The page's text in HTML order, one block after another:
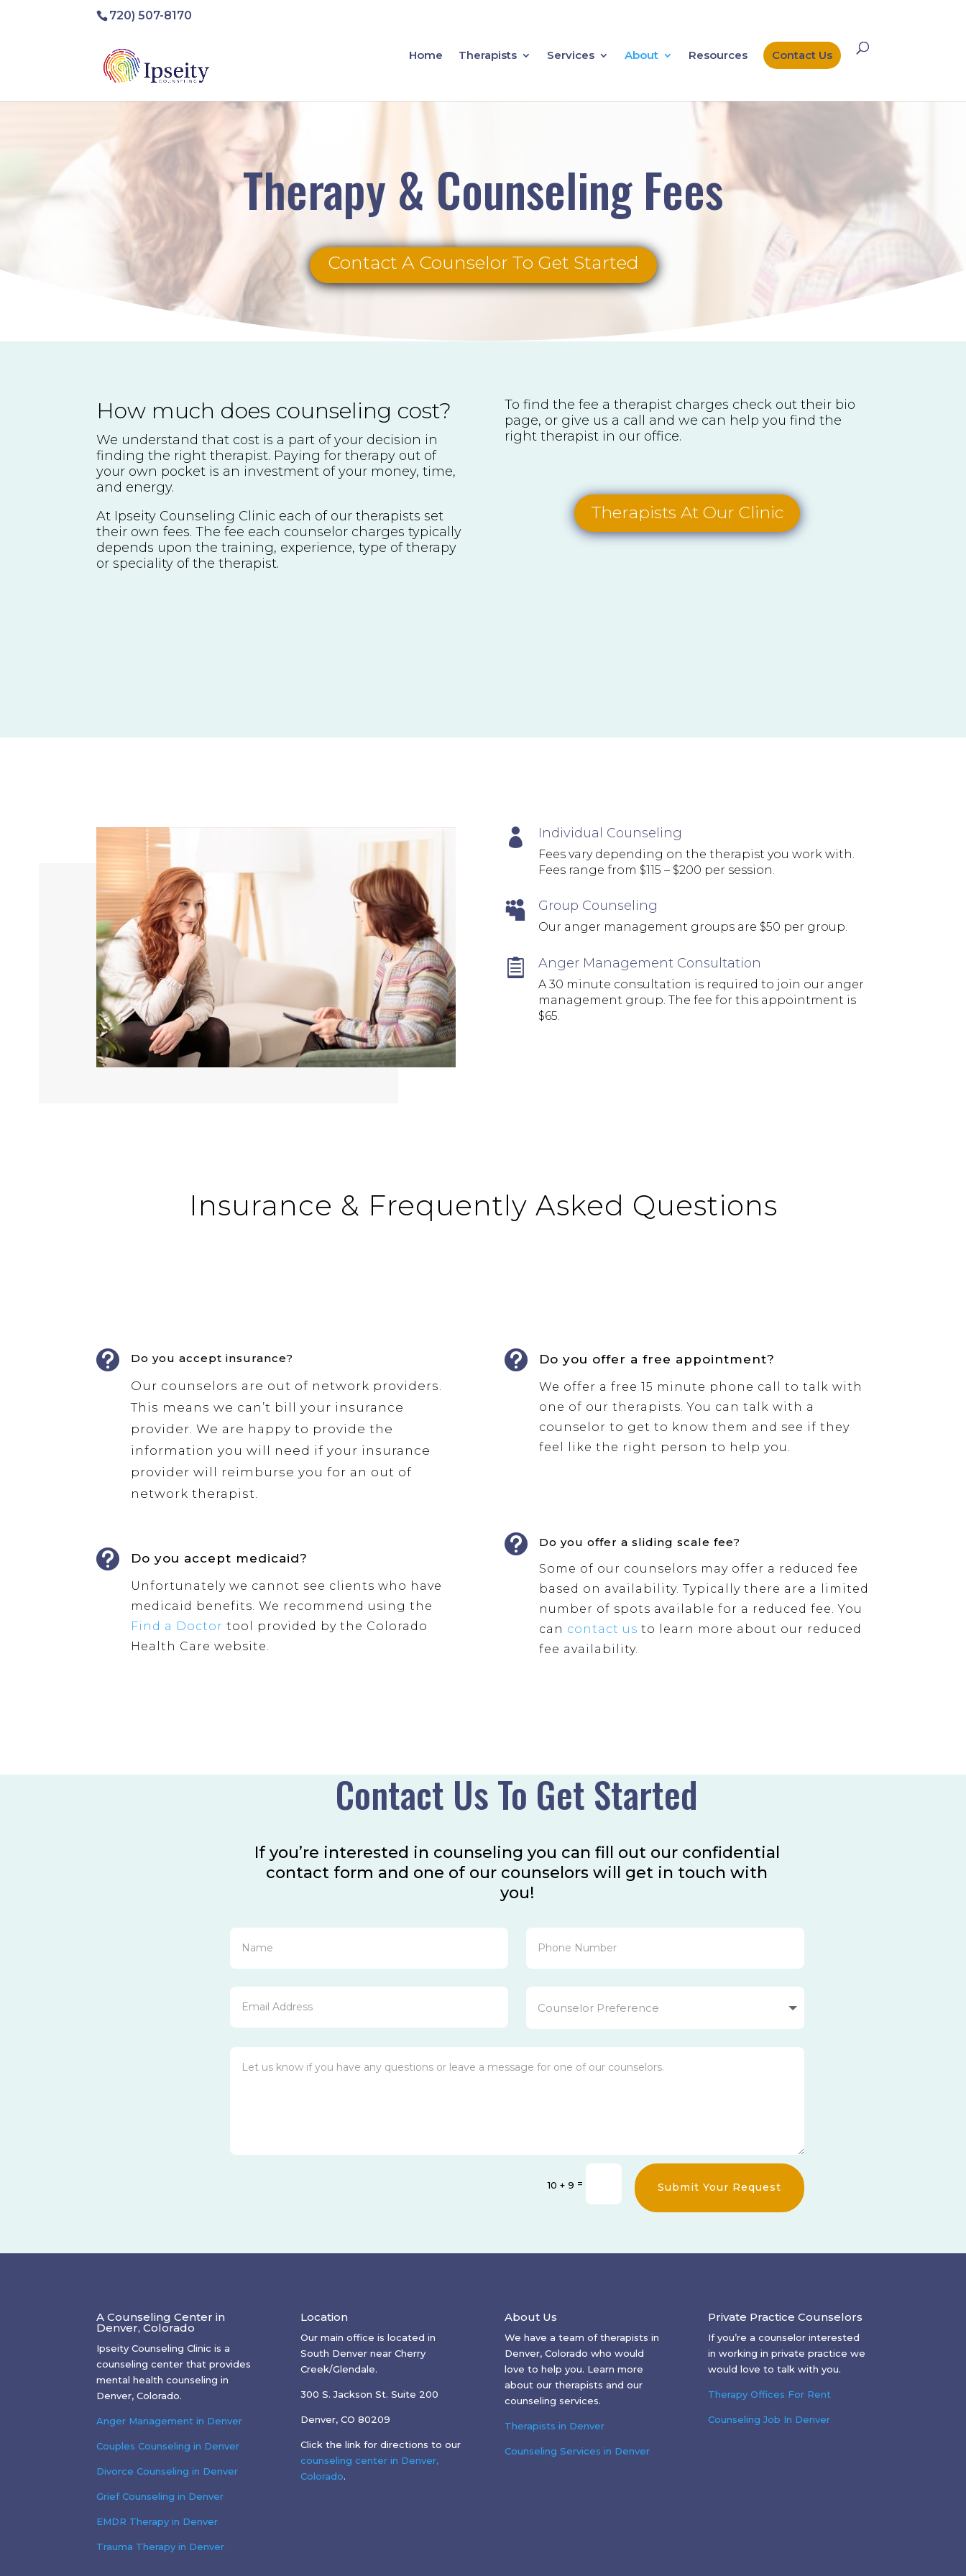
720) 507-8170
Home Therapists Services About Resources Contact Us
Therapy & Counseling Fees
Contact A Counselor To Get Started
How much does counseling cost?
We understand that cost is a part of your decision in
finding the right therapist. Paying for therapy out of
your own pocket is an investment of your money, time,
and energy.
At Ipseity Counseling Clinic each of our therapists set
their own fees. The fee each counselor charges typically
depends upon the training, experience, type of therapy
or speciality of the therapist.
To find the fee a therapist charges check out their bio
page, or give us a call and we can help you find the
right therapist in our office.
Therapists At Our Clinic
 Individual Counseling
Fees vary depending on the therapist you work with.
Fees range from $115 – $200 per session.
 Group Counseling
Our anger management groups are $50 per group.
 Anger Management Consultation
A 30 minute consultation is required to join our anger
management group. The fee for this appointment is
$65.
Insurance & Frequently Asked Questions
 Do you accept insurance?
Our counselors are out of network providers.
This means we can’t bill your insurance
provider. We are happy to provide the
information you will need if your insurance
provider will reimburse you for an out of
network therapist.
 Do you accept medicaid?
Unfortunately we cannot see clients who have
medicaid benefits. We recommend using the
Find a Doctor tool provided by the Colorado
Health Care website.
 Do you offer a free appointment?
We offer a free 15 minute phone call to talk with
one of our therapists. You can talk with a
counselor to get to know them and see if they
feel like the right person to help you.

Do you offer a sliding scale fee?
Some of our counselors may offer a reduced fee
based on availability. Typically there are a limited
number of spots available for a reduced fee. You
can contact us to learn more about our reduced
fee availability.
Contact Us To Get Started
If you’re interested in counseling you can fill out our confidential
contact form and one of our counselors will get in touch with
you!
10 + 9 = Submit Your Request
A Counseling Center in
Denver, Colorado
Ipseity Counseling Clinic is a
counseling center that provides
mental health counseling in
Denver, Colorado.
Anger Management in Denver
Couples Counseling in Denver
Divorce Counseling in Denver
Grief Counseling in Denver
EMDR Therapy in Denver
Trauma Therapy in Denver
Location
Our main office is located in
South Denver near Cherry
Creek/Glendale.
300 S. Jackson St. Suite 200
Denver, CO 80209
Click the link for directions to our
counseling center in Denver,
Colorado.
About Us
We have a team of therapists in
Denver, Colorado who would
love to help you. Learn more
about our therapists and our
counseling services.
Therapists in Denver
Counseling Services in Denver
Private Practice Counselors
If you’re a counselor interested
in working in private practice we
would love to talk with you.
Therapy Offices For Rent
Counseling Job In Denver